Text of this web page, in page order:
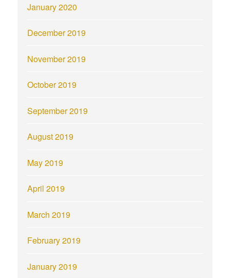
January 2020
December 2019
November 2019
October 2019
September 2019
August 2019
May 2019
April 2019
March 2019
February 2019
January 2019